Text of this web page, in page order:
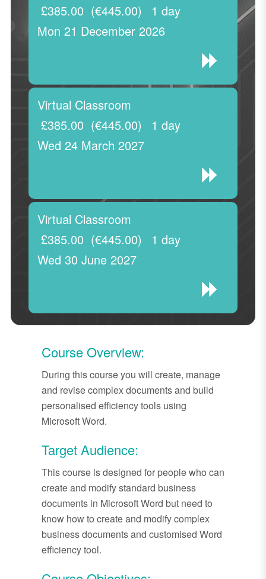
Mon 21 December 2026
1 day
£385.00 (€445.00)
Virtual Classroom
Wed 24 March 2027
1 day
£385.00 (€445.00)
Virtual Classroom
Wed 30 June 2027
1 day
£385.00 (€445.00)
Course Overview:
During this course you will create, manage
and revise complex documents and build
personalised efficiency tools using
Microsoft Word.
Target Audience:
This course is designed for people who can
create and modify standard business
documents in Microsoft Word but need to
know how to create and modify complex
business documents and customised Word
efficiency tool.